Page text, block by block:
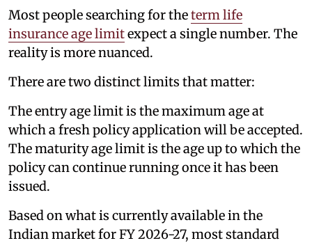
Most people searching for theterm life
insurance age limitexpect a single number. The
reality is more nuanced.
There are two distinct limits that matter:
The entry age limit is the maximum age at
which a fresh policy application will be accepted.
The maturity age limit is the age up to which the
policy can continue running once it has been
issued.
Based on what is currently available in the
Indian market for FY 2026-27, most standard